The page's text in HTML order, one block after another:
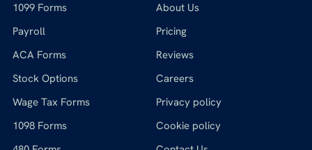
1099 Forms
Payroll
ACA Forms
Stock Options
Wage Tax Forms
1098 Forms
About Us
Pricing
Reviews
Careers
Privacy policy
Cookie policy